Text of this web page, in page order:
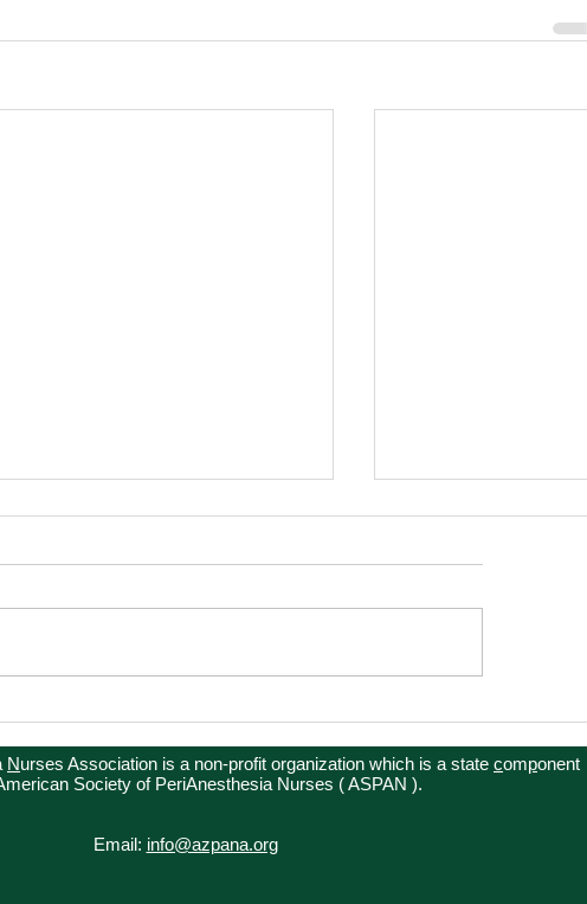
Nurses Association is a non-profit organization which is a state component
Society of PeriAnesthesia Nurses ( ASPAN ).
Email: info@azpana.org